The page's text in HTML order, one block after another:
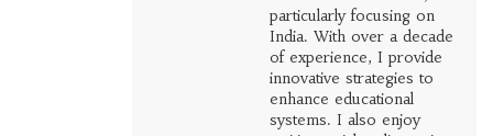
particularly focusing on
India. With over a decade
of experience, I provide
innovative strategies to
enhance educational
systems. I also enjoy